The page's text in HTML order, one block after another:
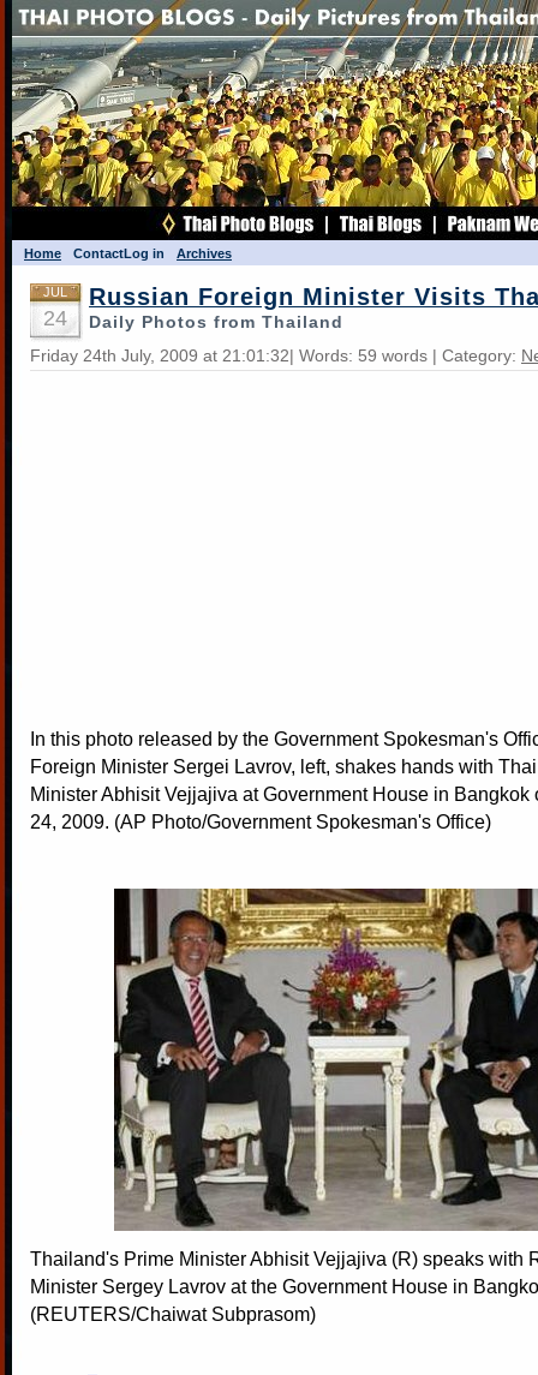
Home ContactLog in Archives
JUL
24
Russian Foreign Minister Visits
Daily Photos from Thailand
Friday 24th July, 2009 at 21:01:32| Words: 59 words | Category:
In this photo released by the Government Spokesman's
Foreign Minister Sergei Lavrov, left, shakes hands with
Minister Abhisit Vejjajiva at Government House in Bangkok
24, 2009. (AP Photo/Government Spokesman's Office)
Thailand's Prime Minister Abhisit Vejjajiva (R) speaks with
Minister Sergey Lavrov at the Government House in
(REUTERS/Chaiwat Subprasom)